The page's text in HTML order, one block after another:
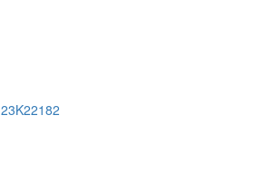
23K22182